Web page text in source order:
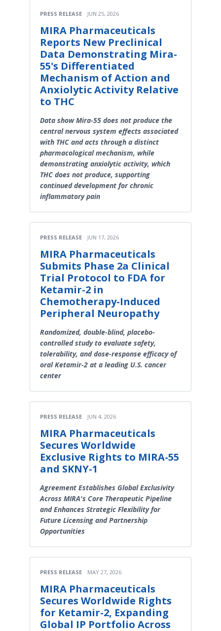
PRESS RELEASE JUN 25, 2026
MIRA Pharmaceuticals
Reports New Preclinical
Data Demonstrating Mira-
55's Differentiated
Mechanism of Action and
Anxiolytic Activity Relative
to THC
Data show Mira-55 does not produce the
central nervous system effects associated
with THC and acts through a distinct
pharmacological mechanism, while
demonstrating anxiolytic activity, which
THC does not produce, supporting
continued development for chronic
inflammatory pain
PRESS RELEASE JUN 17, 2026
MIRA Pharmaceuticals
Submits Phase 2a Clinical
Trial Protocol to FDA for
Ketamir-2 in
Chemotherapy-Induced
Peripheral Neuropathy
Randomized, double-blind, placebo-
controlled study to evaluate safety,
tolerability, and dose-response efficacy of
oral Ketamir-2 at a leading U.S. cancer
center
PRESS RELEASE JUN 4, 2026
MIRA Pharmaceuticals
Secures Worldwide
Exclusive Rights to MIRA-55
and SKNY-1
Agreement Establishes Global Exclusivity
Across MIRA's Core Therapeutic Pipeline
and Enhances Strategic Flexibility for
Future Licensing and Partnership
Opportunities
PRESS RELEASE MAY 27, 2026
MIRA Pharmaceuticals
Secures Worldwide Rights
for Ketamir-2, Expanding
Global IP Portfolio Across